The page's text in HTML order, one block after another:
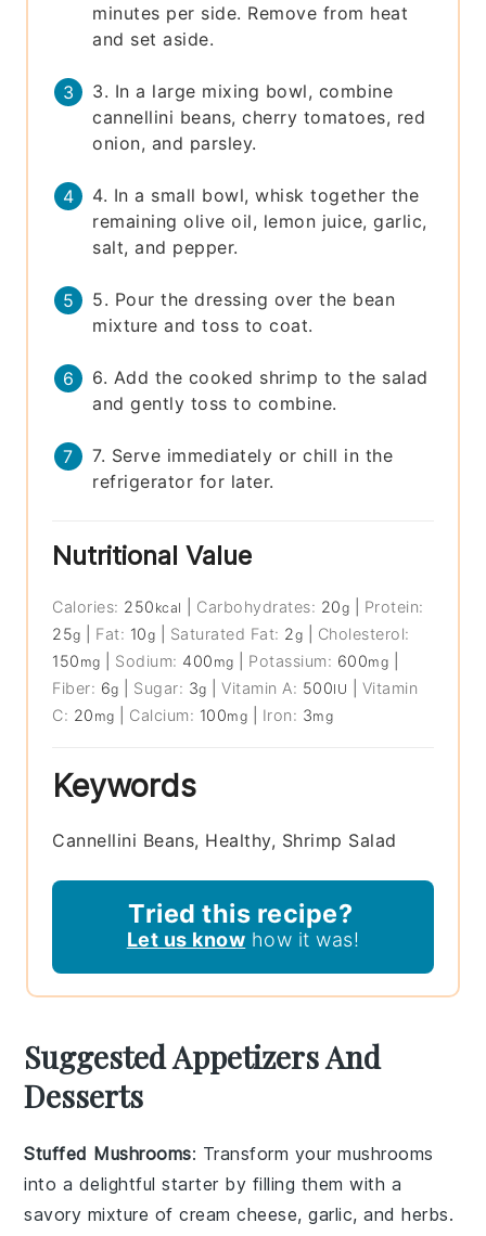
minutes per side. Remove from heat
and set aside.
3. In a large mixing bowl, combine
cannellini beans, cherry tomatoes, red
onion, and parsley.
4. In a small bowl, whisk together the
remaining olive oil, lemon juice, garlic,
salt, and pepper.
5. Pour the dressing over the bean
mixture and toss to coat.
6. Add the cooked shrimp to the salad
and gently toss to combine.
7. Serve immediately or chill in the
refrigerator for later.
Nutritional Value
Calories: 250 kcal Carbohydrates: 20g
Protein:
25g Fat: 10g Saturated Fat: 2g
Cholesterol:
150 mg Sodium: 400 mg Potassium: 600mg
Fiber: 6g Sugar: 3g |Vitamin A: 500IU
Vitamin
C: 20 mg Calcium: 100mg Iron: 3mg
Keywords
Cannellini Beans, Healthy, Shrimp Salad
Tried this recipe?
Let us know how it was!
Suggested Appetizers And
Desserts
Stuffed Mushrooms: Transform yourmushrooms
into a delightful starter by filling them with a
savory mixture ofcream cheese,garlic, andherbs.